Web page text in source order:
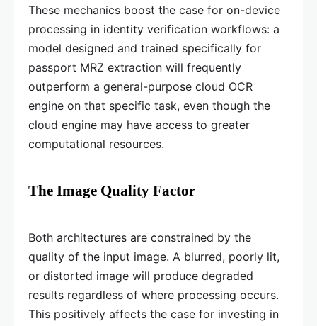
These mechanics boost the case for on-device
processing in identity verification workflows: a
model designed and trained specifically for
passport MRZ extraction will frequently
outperform a general-purpose cloud OCR
engine on that specific task, even though the
cloud engine may have access to greater
computational resources.
The Image Quality Factor
Both architectures are constrained by the
quality of the input image. A blurred, poorly lit,
or distorted image will produce degraded
results regardless of where processing occurs.
This positively affects the case for investing in